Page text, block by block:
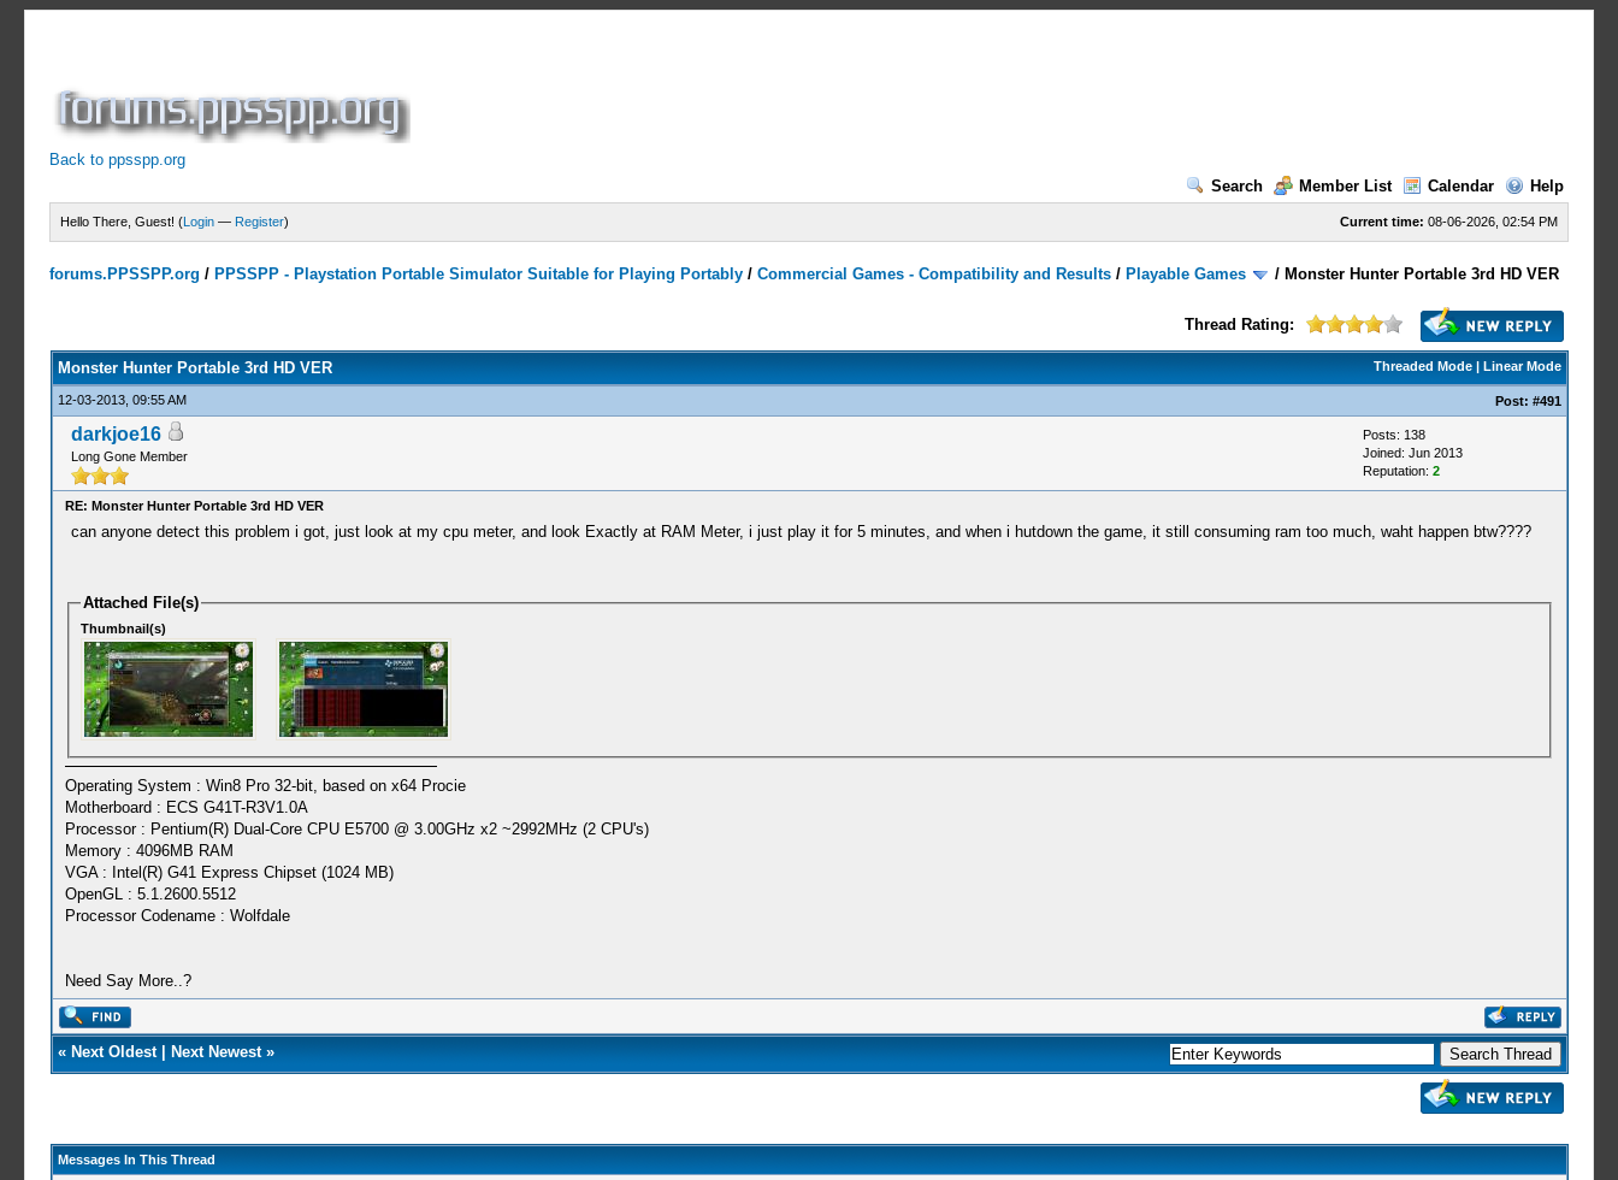
Back to ppsspp.org
Search
Member List Calendar Help
Current time: 08-06-2026, 02:54 PM
Hello There, Guest! (Login — Register)
forums.PPSSPP.org / PPSSPP - Playstation Portable Simulator Suitable for Playing Portably /Commercial Games - Compatibility and Results / Playable Games / Monster Hunter Portable 3rd HD VER
Thread Rating:
Threaded Mode| Linear Mode
Monster Hunter Portable 3rd HD VER
12-03-2013, 09:55 AM Post: #491
darkjoe16
Long Gone Member
Posts: 138
Joined: Jun 2013
Reputation: 2
RE: Monster Hunter Portable 3rd HD VER
can anyone detect this problem i got, just look at my cpu meter, and look Exactly at RAM Meter, i just play it for 5 minutes, and when i hutdown the game, it still consuming ram too much, waht happen btw????
Attached File(s)
Thumbnail(s)
Operating System : Win8 Pro 32-bit, based on x64 Procie
Motherboard : ECS G41T-R3V1.0A
Processor : Pentium(R) Dual-Core CPU E5700 @ 3.00GHz x2 ~2992MHz (2 CPU's)
Memory : 4096MB RAM
VGA : Intel(R) G41 Express Chipset (1024 MB)
OpenGL : 5.1.2600.5512
Processor Codename : Wolfdale
Need Say More..?
« Next Oldest| Next Newest»
Messages In This Thread